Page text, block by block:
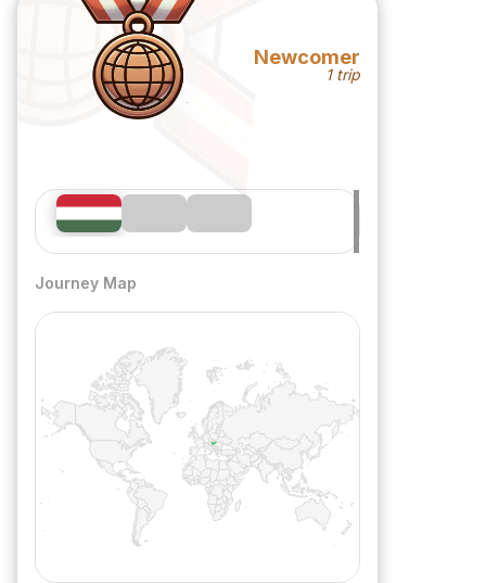
Newcomer
1 trip
Journey Map